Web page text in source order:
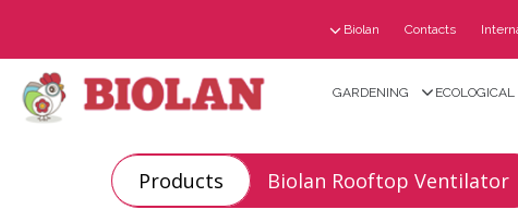
Biolan Contacts
GARDENING
Products Biolan Rooftop Ventilator